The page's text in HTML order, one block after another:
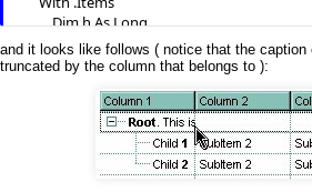
            Dim h As Long
            h = .AddItem("
Root. This is the root
            .InsertItem h, , Array("Child
1 ",
and it looks like follows ( notice that the caption
truncated by the column that belongs to ):